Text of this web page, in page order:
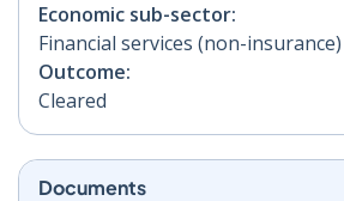
Economic sub-sector:
Financial services (non-
Outcome:
Cleared
Documents